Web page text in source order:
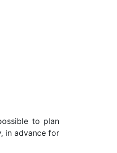
to plan
in advance for